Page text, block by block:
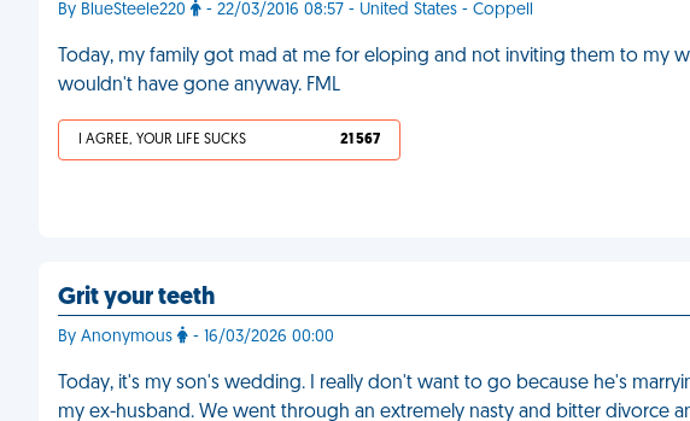
By BlueSteele220 - 22/03/2016 08:57 - United States - Coppell
Today, my family got mad at me for eloping and not inviting them to my
wouldn't have gone anyway. FML
I AGREE, YOUR LIFE SUCKS 21 567
Grit your teeth
By Anonymous - 16/03/2026 00:00
Today, it's my son's wedding. I really don't want to go because he's
my ex-husband. We went through an extremely nasty and bitter divorce